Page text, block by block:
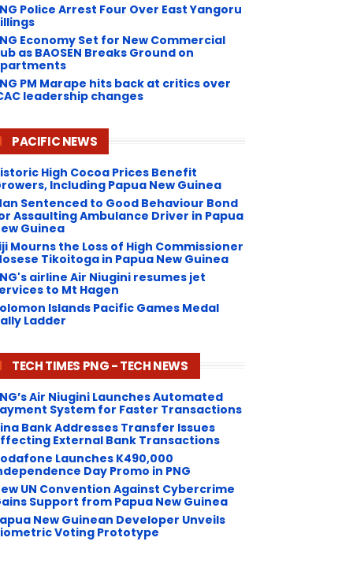
Police Arrest Four Over East Yangoru
Economy Set for New Commercial
as BAOSEN Breaks Ground on
​PM Marape hits back at critics over
leadership changes
PACIFIC NEWS
High Cocoa Prices Benefit
Including Papua New Guinea
Sentenced to Good Behaviour Bond
Assaulting Ambulance Driver in Papua
Guinea
Mourns the Loss of High Commissioner
Tikoitoga in Papua New Guinea
airline Air Niugini resumes jet
to Mt Hagen
Islands Pacific Games Medal
Ladder
TECH TIMES PNG - TECH NEWS
Air Niugini Launches Automated
System for Faster Transactions
Bank Addresses Transfer Issues
External Bank Transactions
Launches K490,000
Day Promo in PNG
UN Convention Against Cybercrime
Support from Papua New Guinea
New Guinean Developer Unveils
Voting Prototype